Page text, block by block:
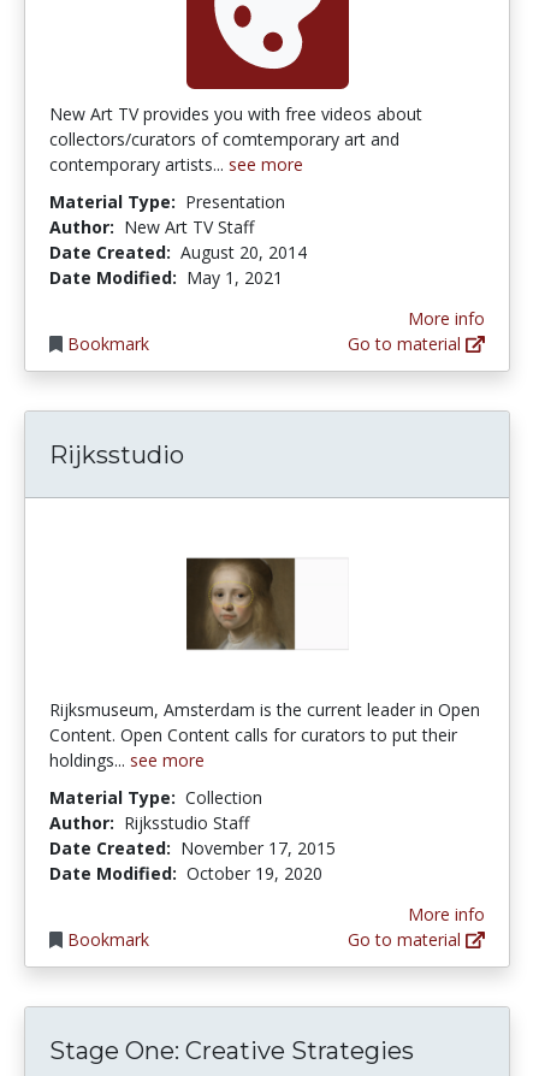
New Art TV provides you with free videos about
collectors/curators of comtemporary art and
contemporary artists... see more
Material Type: Presentation
Author: New Art TV Staff
Date Created: August 20, 2014
Date Modified: May 1, 2021
Bookmark
More info
Go to material
Rijksstudio
Rijksmuseum, Amsterdam is the current leader in Open
Content. Open Content calls for curators to put their
holdings... see more
Material Type: Collection
Author: Rijksstudio Staff
Date Created: November 17, 2015
Date Modified: October 19, 2020
Bookmark
More info
Go to material
Stage One: Creative Strategies